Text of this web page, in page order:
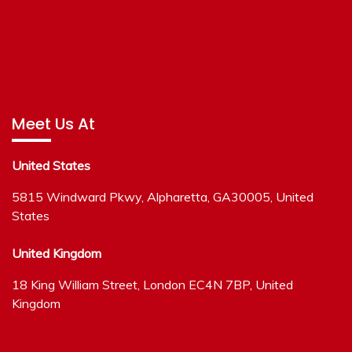
Meet Us At
United States
5815 Windward Pkwy, Alpharetta, GA30005, United
States
United Kingdom
18 King William Street, London EC4N 7BP, United
Kingdom